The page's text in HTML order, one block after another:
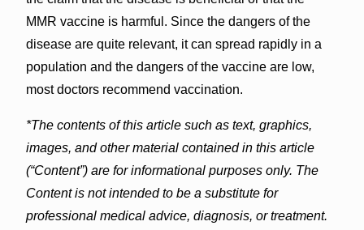
MMR vaccine is harmful. Since the dangers of the
disease are quite relevant, it can spread rapidly in a
population and the dangers of the vaccine are low,
most doctors recommend vaccination.
*The contents of this article such as text, graphics,
images, and other material contained in this article
(“Content”) are for informational purposes only. The
Content is not intended to be a substitute for
professional medical advice, diagnosis, or treatment.